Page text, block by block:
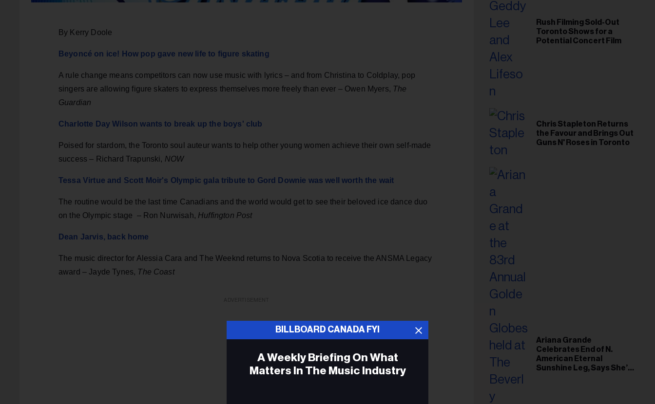
By Kerry Doole
Beyoncé on ice! How pop gave new life to figure skating
A rule change means competitors can now use music with lyrics – and from Christina to Coldplay, pop
singers are allowing figure skaters to express themselves more freely than ever – Owen Myers, The
Guardian
Charlotte Day Wilson wants to break up the boys' club
Poised for stardom, the Toronto soul auteur wants to help other young women achieve their own self-made
success – Richard Trapunski, NOW
Tessa Virtue and Scott Moir's Olympic gala tribute to Gord Downie was well worth the wait
The routine would be the last time Canadians and the world would get to see their beloved ice dance duo
on the Olympic stage – Ron Nurwisah, Huffington Post
Dean Jarvis, back home
The music director for Alessia Cara and The Weeknd returns to Nova Scotia to receive the ANSMA Legacy
award – Jayde Tynes, The Coast
Rush Filming Sold-Out
Toronto Shows for a
Potential Concert Film
Chris Stapleton Returns
the Favour and Brings Out
Guns N' Roses in Toronto
Ariana Grande
Celebrates End of N.
American Eternal
Sunshine Leg, Says She’s
BILLBOARD CANADA FYI
A Weekly Briefing On What
Matters In The Music Industry